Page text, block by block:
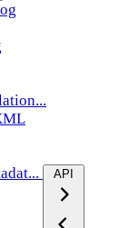
API